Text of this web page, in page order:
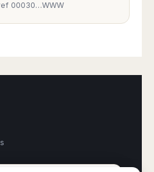
00030…WWW